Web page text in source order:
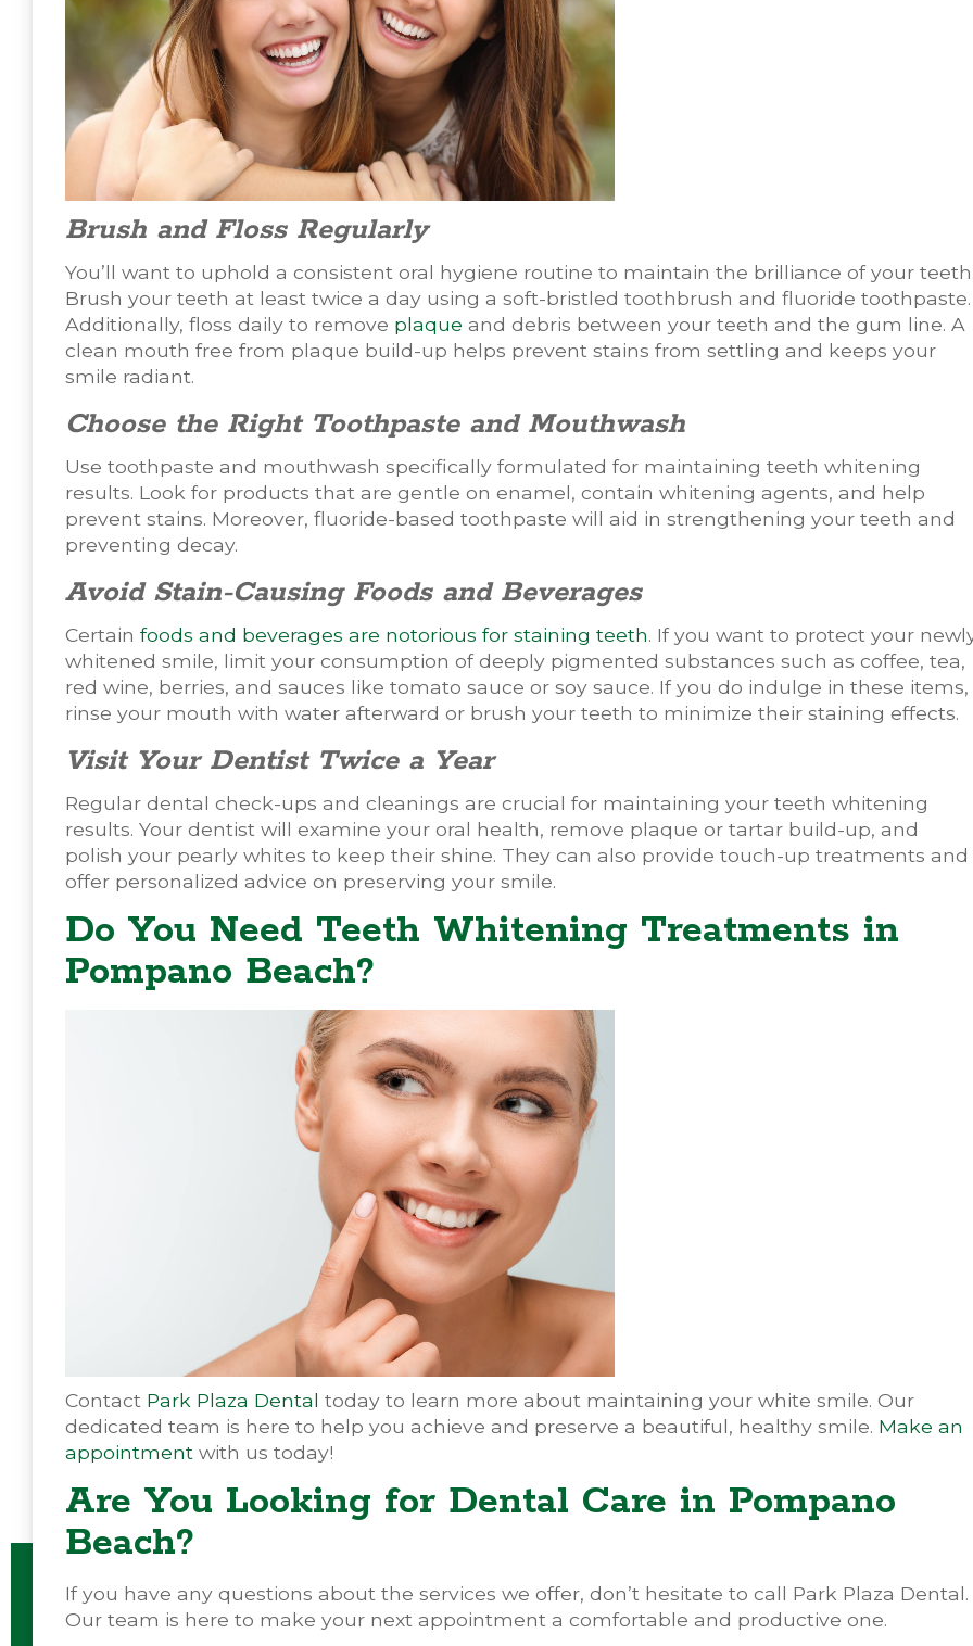
Brush and Floss Regularly
You’ll want to uphold a consistent oral hygiene routine to maintain the brilliance of your
Brush your teeth at least twice a day using a soft-bristled toothbrush and fluoride toothpaste.
Additionally, floss daily to remove plaque and debris between your teeth and the gum line. A
clean mouth free from plaque build-up helps prevent stains from settling and keeps your
smile radiant.
Choose the Right Toothpaste and Mouthwash
Use toothpaste and mouthwash specifically formulated for maintaining teeth whitening
results. Look for products that are gentle on enamel, contain whitening agents, and help
prevent stains. Moreover, fluoride-based toothpaste will aid in strengthening your teeth and
preventing decay.
Avoid Stain-Causing Foods and Beverages
Certain foods and beverages are notorious for staining teeth. If you want to protect your
whitened smile, limit your consumption of deeply pigmented substances such as coffee, tea,
red wine, berries, and sauces like tomato sauce or soy sauce. If you do indulge in these items,
rinse your mouth with water afterward or brush your teeth to minimize their staining effects.
Visit Your Dentist Twice a Year
Regular dental check-ups and cleanings are crucial for maintaining your teeth whitening
results. Your dentist will examine your oral health, remove plaque or tartar build-up, and
polish your pearly whites to keep their shine. They can also provide touch-up treatments and
offer personalized advice on preserving your smile.
Do You Need Teeth Whitening Treatments in
Pompano Beach?
Contact Park Plaza Dental today to learn more about maintaining your white smile. Our
dedicated team is here to help you achieve and preserve a beautiful, healthy smile. Make an
appointment with us today!
Are You Looking for Dental Care in Pompano
Beach?
If you have any questions about the services we offer, don’t hesitate to call Park Plaza Dental.
Our team is here to make your next appointment a comfortable and productive one.